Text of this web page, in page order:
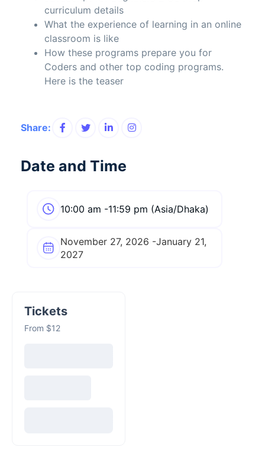
curriculum details
What the experience of learning in an online
classroom is like
How these programs prepare you for
Coders and other top coding programs.
Here is the teaser
Share:
Date and Time
10:00 am -11:59 pm (Asia/Dhaka)
November 27, 2026 -January 21,
2027
Tickets
From $12